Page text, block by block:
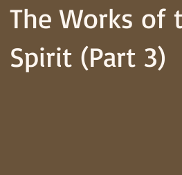
The Works of
Spirit (Part 3)